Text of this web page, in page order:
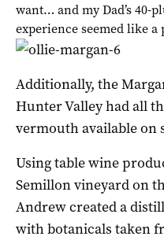
want… and my Dad’s 40-
experience seemed like a
Additionally, the
Hunter Valley had all
vermouth available on
Using table wine
Semillon vineyard on
Andrew created a
with botanicals taken